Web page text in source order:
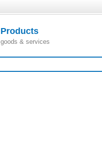
Products
goods & services